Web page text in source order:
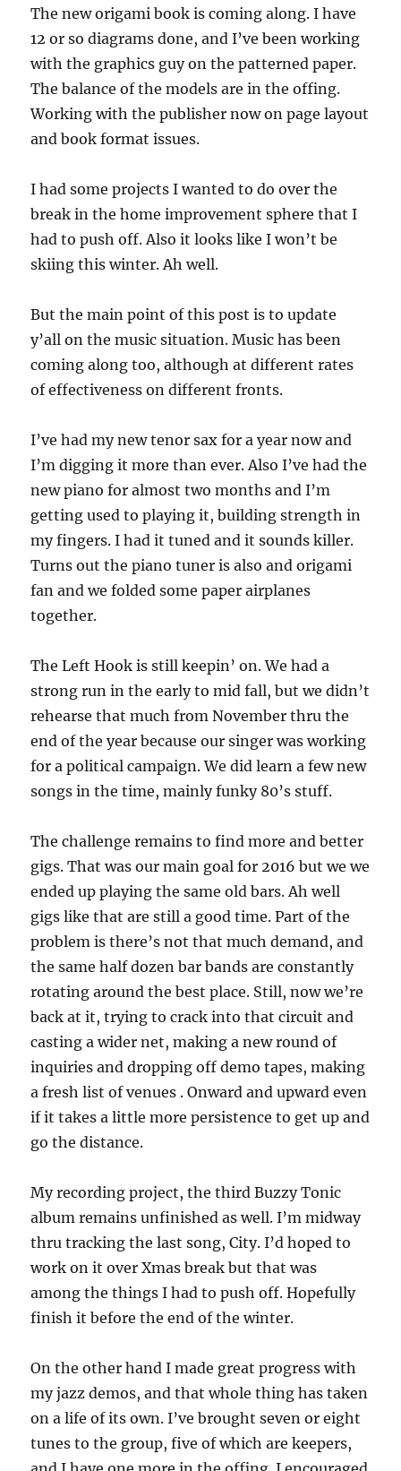
The new origami book is coming along. I have
12 or so diagrams done, and I’ve been working
with the graphics guy on the patterned paper.
The balance of the models are in the offing.
Working with the publisher now on page layout
and book format issues.
I had some projects I wanted to do over the
break in the home improvement sphere that I
had to push off. Also it looks like I won’t be
skiing this winter. Ah well.
But the main point of this post is to update
y’all on the music situation. Music has been
coming along too, although at different rates
of effectiveness on different fronts.
I’ve had my new tenor sax for a year now and
I’m digging it more than ever. Also I’ve had the
new piano for almost two months and I’m
getting used to playing it, building strength in
my fingers. I had it tuned and it sounds killer.
Turns out the piano tuner is also and origami
fan and we folded some paper airplanes
together.
The Left Hook is still keepin’ on. We had a
strong run in the early to mid fall, but we didn’t
rehearse that much from November thru the
end of the year because our singer was working
for a political campaign. We did learn a few new
songs in the time, mainly funky 80’s stuff.
The challenge remains to find more and better
gigs. That was our main goal for 2016 but we we
ended up playing the same old bars. Ah well
gigs like that are still a good time. Part of the
problem is there’s not that much demand, and
the same half dozen bar bands are constantly
rotating around the best place. Still, now we’re
back at it, trying to crack into that circuit and
casting a wider net, making a new round of
inquiries and dropping off demo tapes, making
a fresh list of venues . Onward and upward even
if it takes a little more persistence to get up and
go the distance.
My recording project, the third Buzzy Tonic
album remains unfinished as well. I’m midway
thru tracking the last song, City. I’d hoped to
work on it over Xmas break but that was
among the things I had to push off. Hopefully
finish it before the end of the winter.
On the other hand I made great progress with
my jazz demos, and that whole thing has taken
on a life of its own. I’ve brought seven or eight
tunes to the group, five of which are keepers,